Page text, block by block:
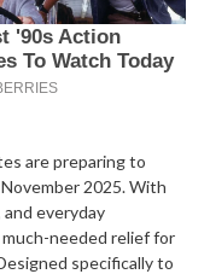
are preparing to
2025. With
everyday
needed relief for
specifically to